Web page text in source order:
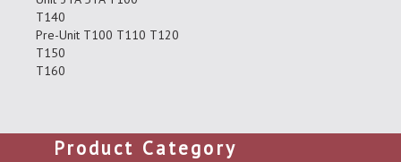
T140
Pre-Unit T100 T110 T120
T150
T160
Product Category